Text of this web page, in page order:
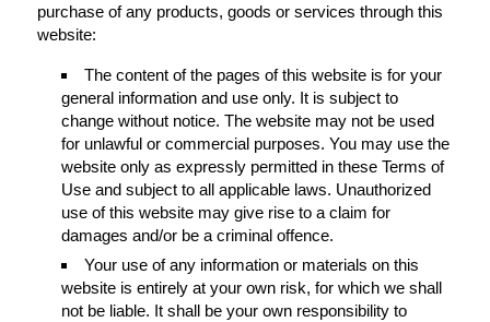
purchase of any products, goods or services through this
website:
The content of the pages of this website is for your
general information and use only. It is subject to
change without notice. The website may not be used
for unlawful or commercial purposes. You may use the
website only as expressly permitted in these Terms of
Use and subject to all applicable laws. Unauthorized
use of this website may give rise to a claim for
damages and/or be a criminal offence.
Your use of any information or materials on this
website is entirely at your own risk, for which we shall
not be liable. It shall be your own responsibility to